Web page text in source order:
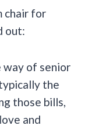
chair for
out:
way of senior
the
those bills,
and